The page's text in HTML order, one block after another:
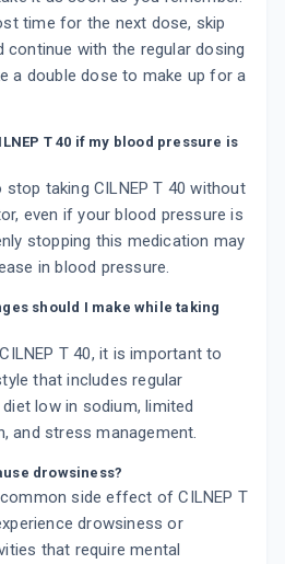
time for the next dose, skip
continue with the regular dosing
a double dose to make up for a
T 40 if my blood pressure is
taking CILNEP T 40 without
even if your blood pressure is
stopping this medication may
in blood pressure.
should I make while taking
T 40, it is important to
that includes regular
low in sodium, limited
and stress management.
drowsiness?
side effect of CILNEP T
drowsiness or
that require mental